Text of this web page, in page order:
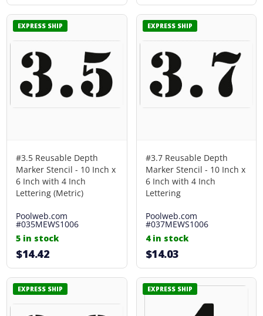
EXPRESS SHIP
#3.5 Reusable Depth
Marker Stencil - 10 Inch x
6 Inch with 4 Inch
Lettering (Metric)
Poolweb.com
#035MEWS1006
5 in stock
$14.42
EXPRESS SHIP
#3.7 Reusable Depth
Marker Stencil - 10 Inch x
6 Inch with 4 Inch
Lettering
Poolweb.com
#037MEWS1006
4 in stock
$14.03
EXPRESS SHIP EXPRESS SHIP